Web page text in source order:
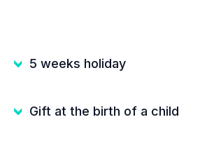
5 weeks holiday
Gift at the birth of a child